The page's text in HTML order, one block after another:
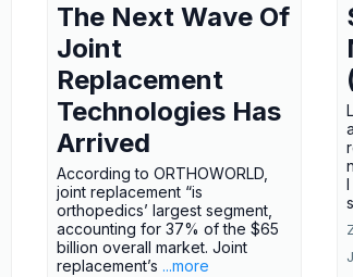
The Next Wave Of
Joint
Replacement
Technologies Has
Arrived
According to ORTHOWORLD,
joint replacement “is
orthopedics’ largest segment,
accounting for 37% of the $65
billion overall market. Joint
replacement’s ...more